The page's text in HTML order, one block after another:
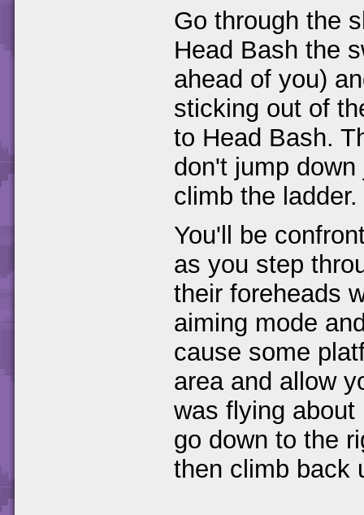
Go through the
Head Bash the
ahead of you)
sticking out of
to Head Bash.
don't jump
climb the ladder.
You'll be
as you step
their foreheads
aiming mode
cause some
area and allow
was flying
go down to the
then climb back